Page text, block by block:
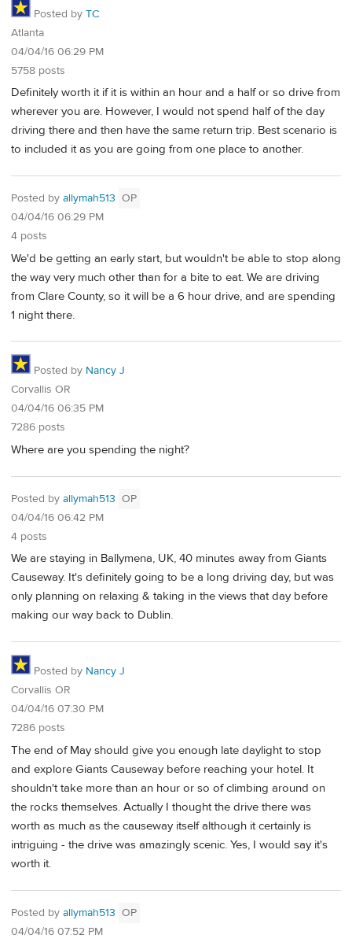
Posted by TC
Atlanta
04/04/16 06:29 PM
5758 posts
Definitely worth it if it is within an hour and a half or so drive from
wherever you are. However, I would not spend half of the day
driving there and then have the same return trip. Best scenario is
to included it as you are going from one place to another.
Posted by allymah513 OP
04/04/16 06:29 PM
4 posts
We'd be getting an early start, but wouldn't be able to stop along
the way very much other than for a bite to eat. We are driving
from Clare County, so it will be a 6 hour drive, and are spending
1 night there.
Posted by Nancy J
Corvallis OR
04/04/16 06:35 PM
7286 posts
Where are you spending the night?
Posted by allymah513 OP
04/04/16 06:42 PM
4 posts
We are staying in Ballymena, UK, 40 minutes away from Giants
Causeway. It's definitely going to be a long driving day, but was
only planning on relaxing & taking in the views that day before
making our way back to Dublin.
Posted by Nancy J
Corvallis OR
04/04/16 07:30 PM
7286 posts
The end of May should give you enough late daylight to stop
and explore Giants Causeway before reaching your hotel. It
shouldn't take more than an hour or so of climbing around on
the rocks themselves. Actually I thought the drive there was
worth as much as the causeway itself although it certainly is
intriguing - the drive was amazingly scenic. Yes, I would say it's
worth it.
Posted by allymah513 OP
04/04/16 07:52 PM